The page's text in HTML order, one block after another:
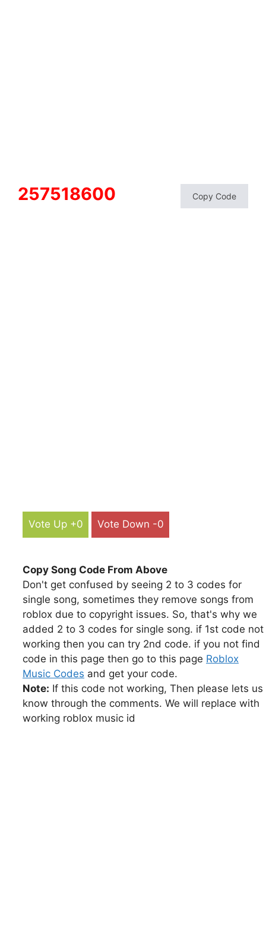
257518600 Copy Code
Vote Up +0 Vote Down -0
Copy Song Code From Above
Don't get confused by seeing 2 to 3 codes for
single song, sometimes they remove songs from
roblox due to copyright issues. So, that's why we
added 2 to 3 codes for single song. if 1st code not
working then you can try 2nd code. if you not find
code in this page then go to this page Roblox
Music Codes and get your code.
Note: If this code not working, Then please lets us
know through the comments. We will replace with
working roblox music id